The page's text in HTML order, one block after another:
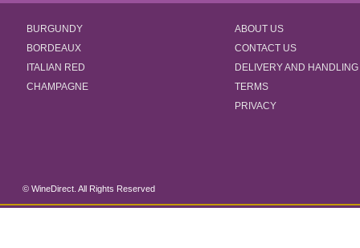
BURGUNDY
BORDEAUX
ITALIAN RED
CHAMPAGNE
ABOUT US
CONTACT US
DELIVERY AND HANDLING
TERMS
PRIVACY
© WineDirect. All Rights Reserved